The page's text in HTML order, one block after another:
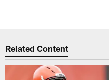
Related Content